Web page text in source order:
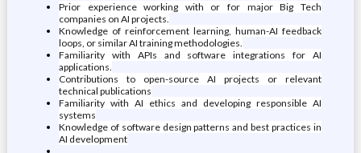
Prior experience working with or for major Big Tech
companies on AI projects.
Knowledge of reinforcement learning, human-AI feedback
loops, or similar AI training methodologies.
Familiarity with APIs and software integrations for AI
applications.
Contributions to open-source AI projects or relevant
technical publications
Familiarity with AI ethics and developing responsible AI
systems
Knowledge of software design patterns and best practices in
AI development